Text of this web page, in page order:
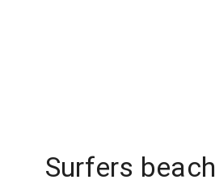
Surfers beach